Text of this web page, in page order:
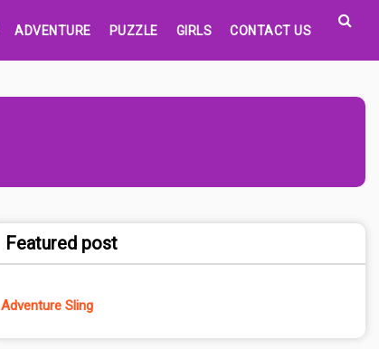
ADVENTURE PUZZLE GIRLS CONTACT US
Featured post
Adventure Sling